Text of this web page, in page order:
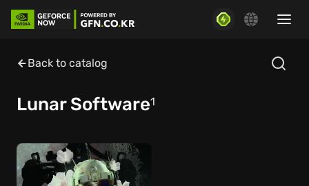
Back to catalog
Lunar Software1